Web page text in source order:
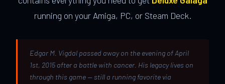
running on your Amiga, PC, or Steam Deck.
Edgar M. Vigdal passed away on the evening of April
1st, 2015 after a battle with cancer. His legacy lives on
through this game — still a running favorite via